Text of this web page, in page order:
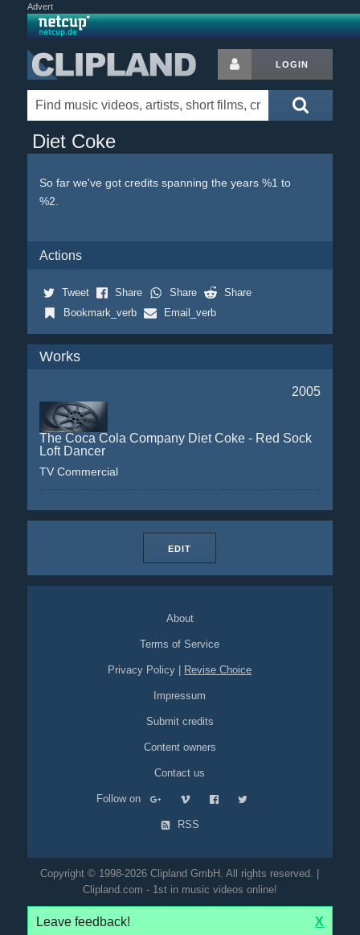
Advert
LOGIN
Diet Coke
So far we've got credits spanning the years %1 to
%2.
Actions
Tweet Share Share
Share
Bookmark_verb
Email_verb
Works
2005
The Coca Cola Company Diet Coke - Red Sock
Loft Dancer
TV Commercial
EDIT
About
Terms of Service
Privacy Policy Revise Choice
Impressum
Submit credits
Content owners
Contact us
Follow on
RSS
Copyright © 1998-2026 Clipland GmbH. All rights reserved. |
Clipland.com - 1st in music videos online!
Leave feedback! X